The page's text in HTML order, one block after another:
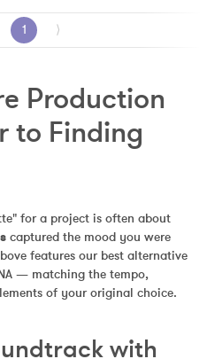
1 ⟩
Production
to Finding
for a project is often about
captured the mood you were
features our best alternative
— matching the tempo,
of your original choice.
with